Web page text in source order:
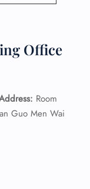
Office
Room
Guo Men Wai